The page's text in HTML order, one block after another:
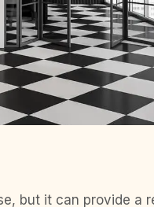
but it can provide a